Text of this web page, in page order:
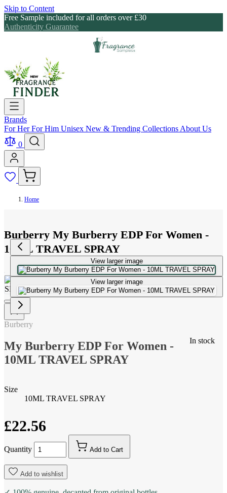
Skip to Content
Free Sample included for all orders over £30
Authenticity Guarantee
Brands
For HerFor Him Unisex New & Trending Collections About Us
0
Home
Burberry My Burberry EDP For Women -
10ML TRAVEL SPRAY
View larger image
View larger image
In stock
Burberry
My Burberry EDP For Women -
10ML TRAVEL SPRAY
Size
10ML TRAVEL SPRAY
£22.56
Quantity Add to Cart
Add to wishlist